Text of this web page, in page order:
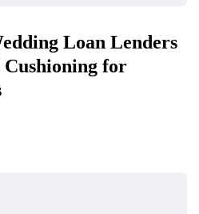
Loan Lenders
for